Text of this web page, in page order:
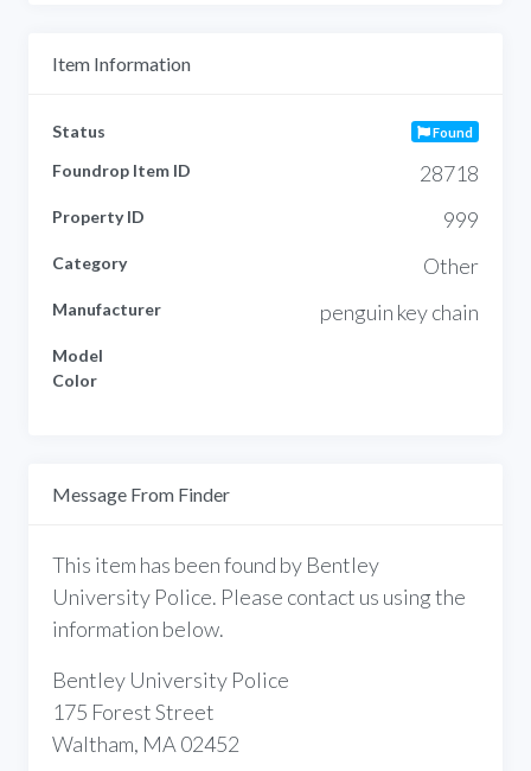
Item Information
Status Found
Foundrop Item ID 28718
Property ID 999
Category Other
Manufacturer penguin key chain
Model
Color
Message From Finder
This item has been found by Bentley
University Police. Please contact us using the
information below.
Bentley University Police
175 Forest Street
Waltham, MA 02452